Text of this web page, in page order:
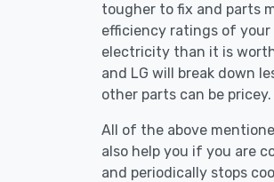
tougher to fix and parts
efficiency ratings of
electricity than it is
and LG will break down
other parts can be pricey.
All of the above
also help you if you are
and periodically stops